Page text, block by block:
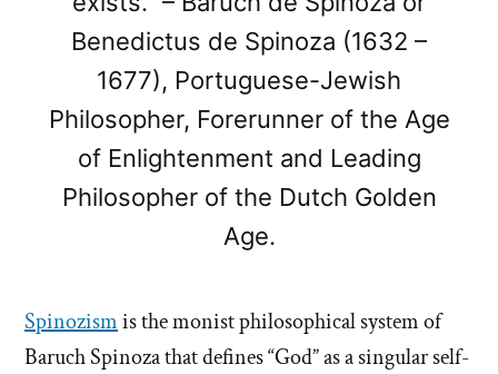
Benedictus de Spinoza (1632 –
1677), Portuguese-Jewish
Philosopher, Forerunner of the Age
of Enlightenment and Leading
Philosopher of the Dutch Golden
Age.
Spinozismis the monist philosophical system of
Baruch Spinoza that defines “God” as a singular self-